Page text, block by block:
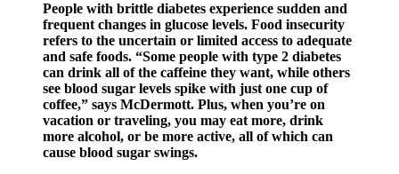
People with brittle diabetes experience sudden and
frequent changes in glucose levels. Food insecurity
refers to the uncertain or limited access to adequate
and safe foods. “Some people with type 2 diabetes
can drink all of the caffeine they want, while others
see blood sugar levels spike with just one cup of
coffee,” says McDermott. Plus, when you’re on
vacation or traveling, you may eat more, drink
more alcohol, or be more active, all of which can
cause blood sugar swings.